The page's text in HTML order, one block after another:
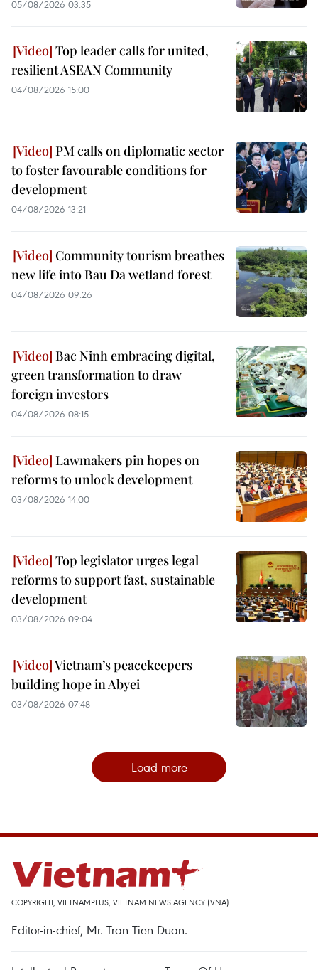
05/08/2026 03:35
Top leader calls for united,
resilient ASEAN Community
04/08/2026 15:00
PM calls on diplomatic sector
to foster favourable conditions for
development
04/08/2026 13:21
Community tourism breathes
new life into Bau Da wetland forest
04/08/2026 09:26
Bac Ninh embracing digital,
green transformation to draw
foreign investors
04/08/2026 08:15
Lawmakers pin hopes on
reforms to unlock development
03/08/2026 14:00
Top legislator urges legal
reforms to support fast, sustainable
development
03/08/2026 09:04
Vietnam’s peacekeepers
building hope in Abyei
03/08/2026 07:48
Load more
COPYRIGHT, VIETNAMPLUS, VIETNAM NEWS AGENCY (VNA)
Editor-in-chief, Mr. Tran Tien Duan.